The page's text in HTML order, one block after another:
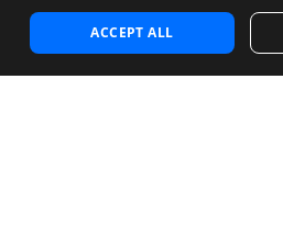
Contact us
Contact Sales
Noosa Labs Inc – Las Vegas,
ACCEPT ALL